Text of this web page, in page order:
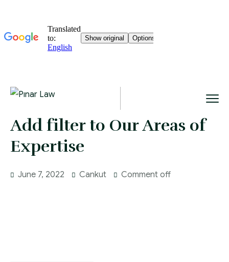
Add filter to Our Areas of
Expertise
June 7, 2022 Cankut Comment off